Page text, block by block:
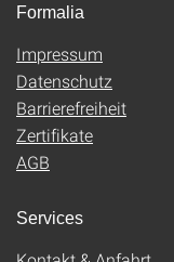
Formalia
Impressum
Datenschutz
Barrierefreiheit
Zertifikate
AGB
Services